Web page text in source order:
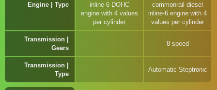
Engine | Type
inline-6 DOHC
engine with 4 values
per cylinder
commonrail diesel
inline-6 engine with 4
values per cylinder
Transmission |
Gears
8-speed
Transmission |
Type
Automatic Steptronic